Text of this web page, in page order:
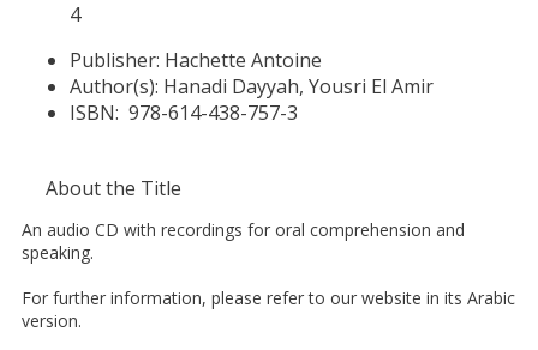
4
Publisher: Hachette Antoine
Author(s): Hanadi Dayyah, Yousri El Amir
ISBN: 978-614-438-757-3
About the Title
An audio CD with recordings for oral comprehension and
speaking.
For further information, please refer to our website in its Arabic
version.